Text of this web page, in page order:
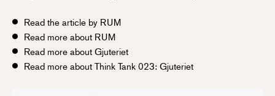
Read the article by RUM
Read more about RUM
Read more about Gjuteriet
Read more about Think Tank 023: Gjuteriet